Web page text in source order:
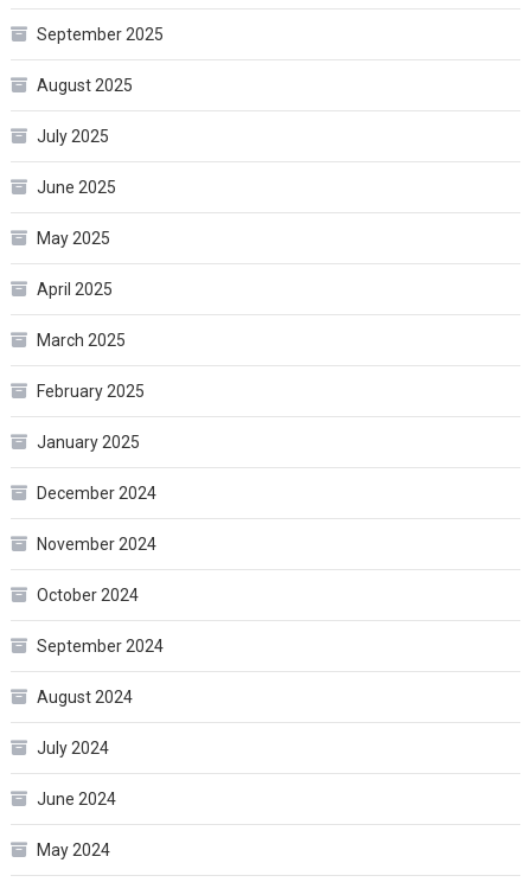
September 2025
August 2025
July 2025
June 2025
May 2025
April 2025
March 2025
February 2025
January 2025
December 2024
November 2024
October 2024
September 2024
August 2024
July 2024
June 2024
May 2024